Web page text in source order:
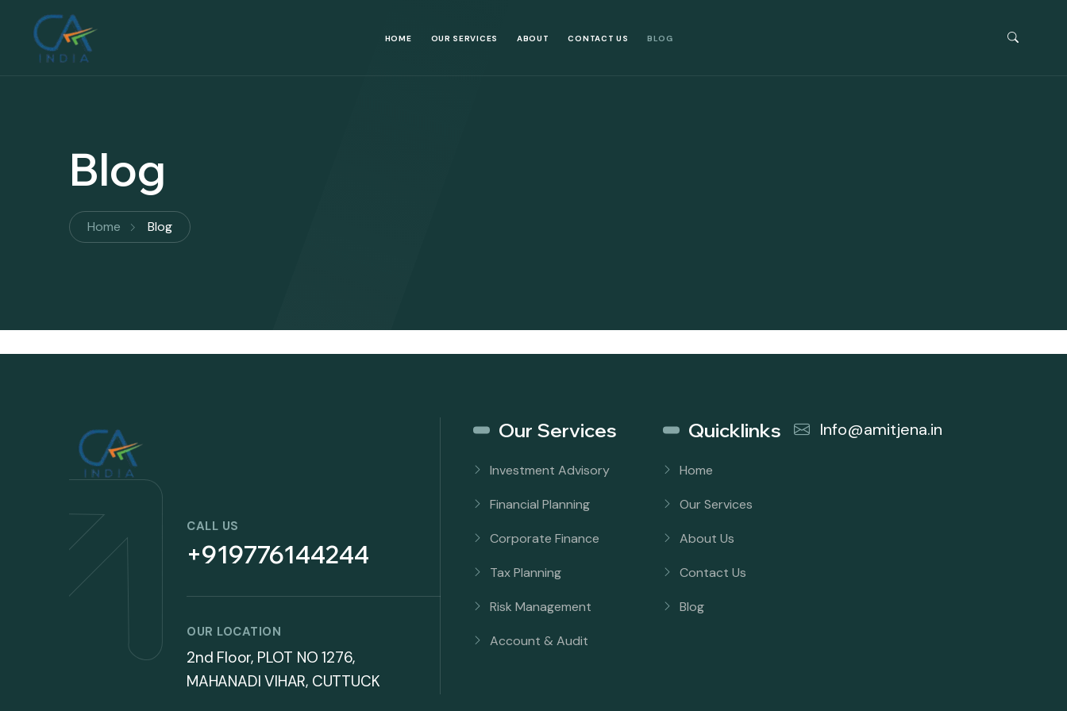
HOME OUR SERVICES ABOUT CONTACT US BLOG
Blog
Home Blog
CALL US
+919776144244
OUR LOCATION
2nd Floor, PLOT NO 1276,
MAHANADI VIHAR, CUTTUCK
Our Services
Investment Advisory
Financial Planning
Corporate Finance
Tax Planning
Risk Management
Account & Audit
Quicklinks
Home
Our Services
About Us
Contact Us
Blog
Info@amitjena.in